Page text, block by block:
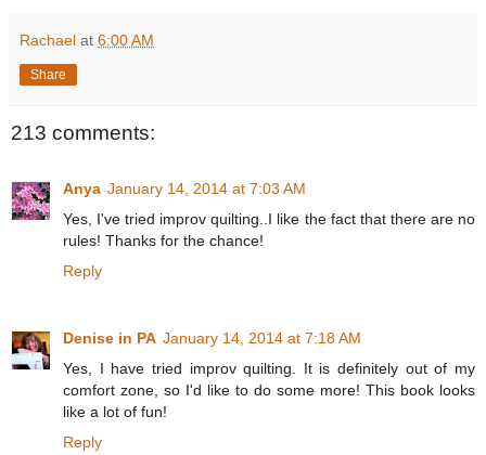
Rachael at 6:00 AM
Share
213 comments:
Anya January 14, 2014 at 7:03 AM
Yes, I've tried improv quilting..I like the fact that there are no
rules! Thanks for the chance!
Reply
Denise in PA January 14, 2014 at 7:18 AM
Yes, I have tried improv quilting. It is definitely out of my
comfort zone, so I'd like to do some more! This book looks
like a lot of fun!
Reply